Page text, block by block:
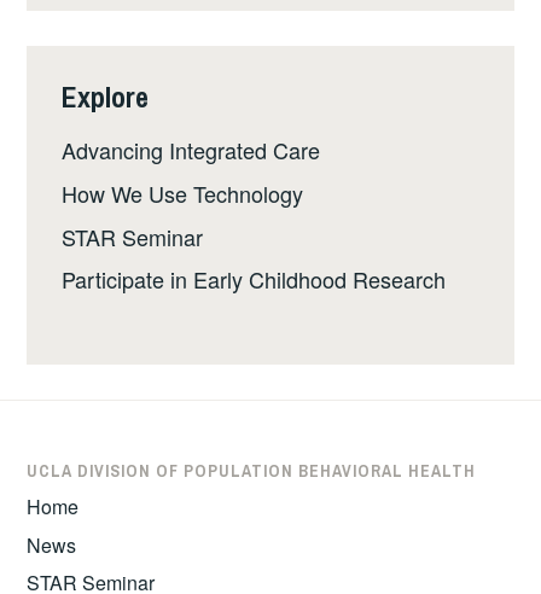
Explore
Advancing Integrated Care
How We Use Technology
STAR Seminar
Participate in Early Childhood Research
UCLA DIVISION OF POPULATION BEHAVIORAL HEALTH
Home
News
STAR Seminar